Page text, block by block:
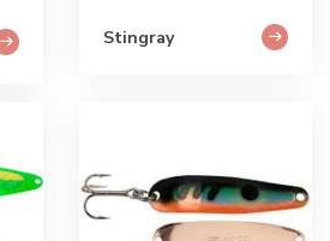
Stingray